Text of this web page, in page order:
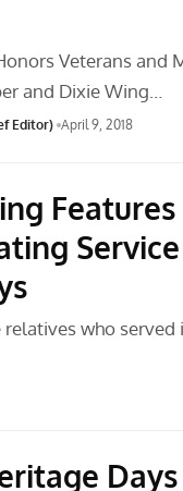
Veterans and
and Dixie Wing…
Editor) April 9, 2018
who